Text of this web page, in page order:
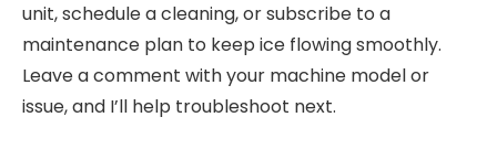
unit, schedule a cleaning, or subscribe to a
maintenance plan to keep ice flowing smoothly.
Leave a comment with your machine model or
issue, and I’ll help troubleshoot next.